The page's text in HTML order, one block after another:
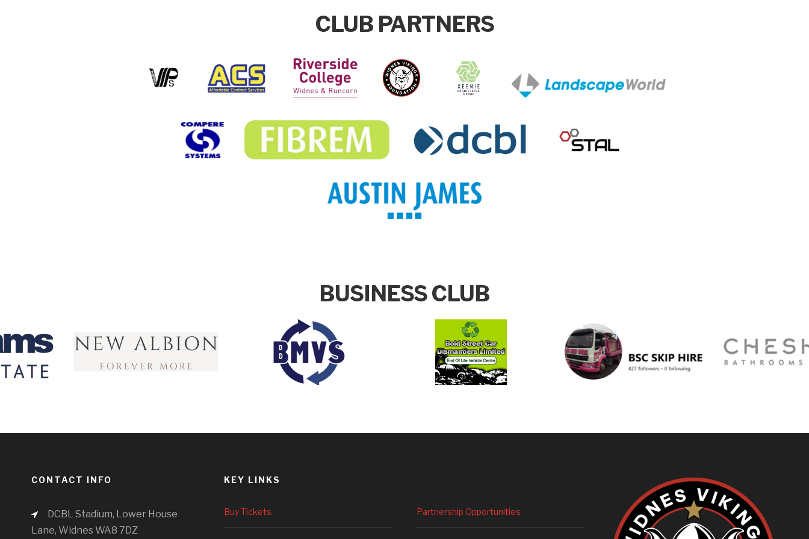
CLUB PARTNERS
BUSINESS CLUB
CONTACT INFO
DCBL Stadium, Lower House
Lane, Widnes WA8 7DZ
KEY LINKS
Buy Tickets Partnership Opportunities